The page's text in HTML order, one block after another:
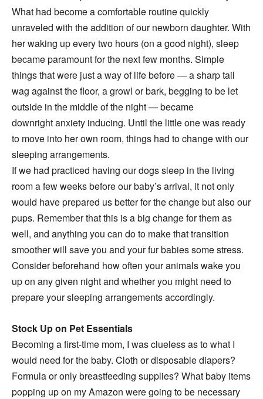
What had become a comfortable routine quickly
unraveled with the addition of our newborn daughter. With
her waking up every two hours (on a good night), sleep
became paramount for the next few months. Simple
things that were just a way of life before — a sharp tail
wag against the floor, a growl or bark, begging to be let
outside in the middle of the night — became
downright anxiety inducing. Until the little one was ready
to move into her own room, things had to change with our
sleeping arrangements.
If we had practiced having our dogs sleep in the living
room a few weeks before our baby’s arrival, it not only
would have prepared us better for the change but also our
pups. Remember that this is a big change for them as
well, and anything you can do to make that transition
smoother will save you and your fur babies some stress.
Consider beforehand how often your animals wake you
up on any given night and whether you might need to
prepare your sleeping arrangements accordingly.
Stock Up on Pet Essentials
Becoming a first-time mom, I was clueless as to what I
would need for the baby. Cloth or disposable diapers?
Formula or only breastfeeding supplies? What baby items
popping up on my Amazon were going to be necessary